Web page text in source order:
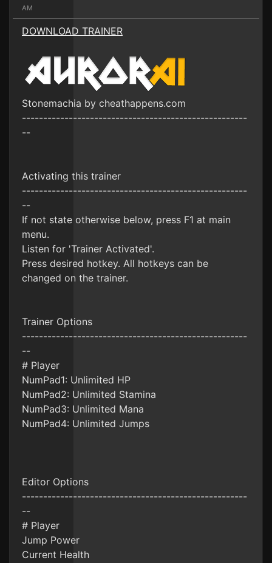
AM
DOWNLOAD TRAINER
Stonemachia by cheathappens.com
-----------------------------------------------------
--
Activating this trainer
-----------------------------------------------------
--
If not state otherwise below, press F1 at main
menu.
Listen for 'Trainer Activated'.
Press desired hotkey. All hotkeys can be
changed on the trainer.
Trainer Options
-----------------------------------------------------
--
# Player
NumPad1: Unlimited HP
NumPad2: Unlimited Stamina
NumPad3: Unlimited Mana
NumPad4: Unlimited Jumps
Editor Options
-----------------------------------------------------
--
# Player
Jump Power
Current Health